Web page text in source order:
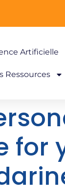
Artificielle
Ressources
for